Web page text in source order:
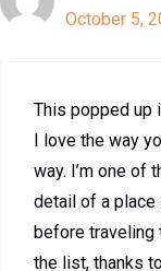
October 5,
This popped up
I love the way
way. I’m one of
detail of a place
before traveling
the list, thanks